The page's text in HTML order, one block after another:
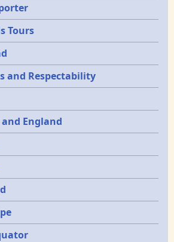
Tours
and Respectability
England